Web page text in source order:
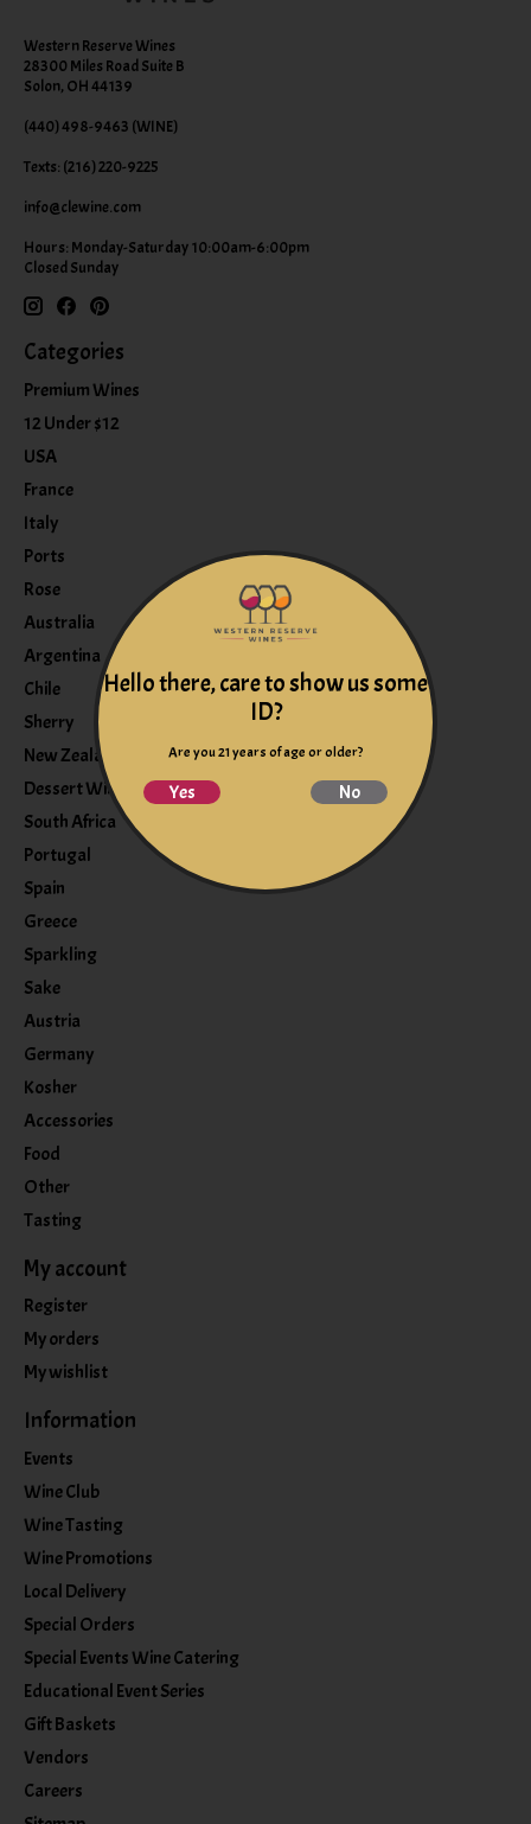
Western Reserve Wines
28300 Miles Road Suite B
Solon, OH 44139
(440) 498-9463 (WINE)
Texts: (216) 220-9225
info@clewine.com
Hours: Monday-Saturday 10:00am-6:00pm
Closed Sunday
Categories
Premium Wines
12 Under $12
USA
France
Italy
Ports
Rose
Australia
Argentina
Chile
Sherry
New Zealand
Dessert Wine
South Africa
Portugal
Spain
Greece
Sparkling
Sake
Austria
Germany
Kosher
Accessories
Food
Other
Tasting
My account
Register
My orders
My wishlist
Information
Events
Wine Club
Wine Tasting
Wine Promotions
Local Delivery
Special Orders
Special Events Wine Catering
Educational Event Series
Gift Baskets
Vendors
Careers
Hello there, care to show us some
ID?
Are you 21 years of age or older?
Yes No